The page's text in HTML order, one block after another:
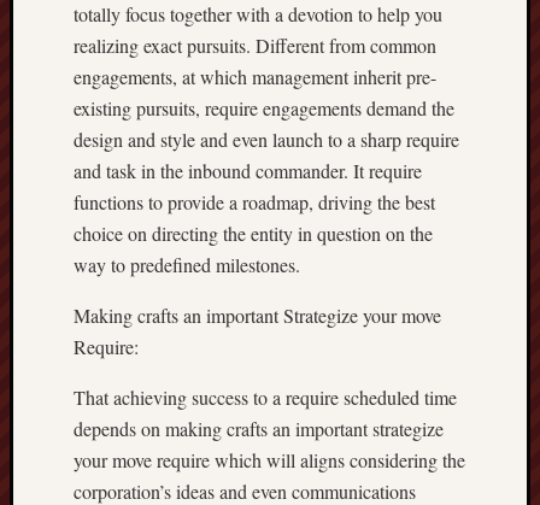
totally focus together with a devotion to help you
realizing exact pursuits. Different from common
engagements, at which management inherit pre-
existing pursuits, require engagements demand the
design and style and even launch to a sharp require
and task in the inbound commander. It require
functions to provide a roadmap, driving the best
choice on directing the entity in question on the
way to predefined milestones.
Making crafts an important Strategize your move
Require:
That achieving success to a require scheduled time
depends on making crafts an important strategize
your move require which will aligns considering the
corporation’s ideas and even communications